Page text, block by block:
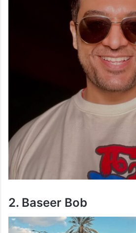
2. Baseer Bob